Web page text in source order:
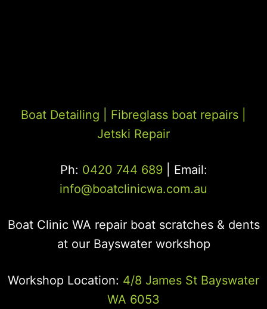
Boat Detailing | Fibreglass boat repairs
Jetski Repair
Ph: 0420 744 689| Email:
info@boatclinicwa.com.au
Boat Clinic WA repair boat scratches & dents
at our Bayswater workshop
Workshop Location: 4/8 James St Bayswater
WA 6053